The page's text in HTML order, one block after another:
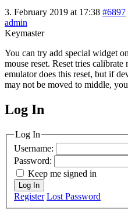
3. February 2019 at 17:38 #6897
admin
Keymaster
You can try add special widget
mouse reset. Reset tries
emulator does this reset, but if
may not be moved to middle,
MagicDosbox (C)
Log In
Log In
Username:
Password:
Keep me signed in
Log In
Register Lost Password